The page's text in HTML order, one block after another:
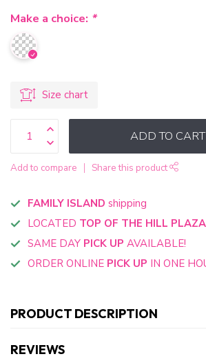
Make a choice: *
Size chart
ADD TO CART
Add to compare Share this product
FAMILY ISLAND shipping
LOCATED TOP OF THE HILL
SAME DAY PICK UP AVAILABLE!
ORDER ONLINE PICK UP IN ONE
PRODUCT DESCRIPTION
REVIEWS